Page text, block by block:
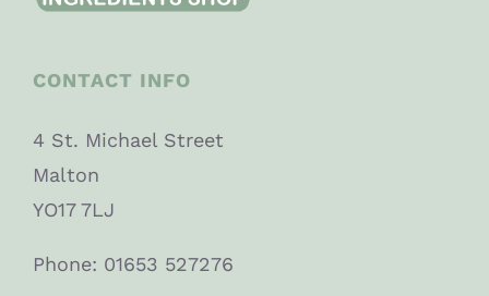
CONTACT INFO
4 St. Michael Street
Malton
YO17 7LJ
Phone: 01653 527276